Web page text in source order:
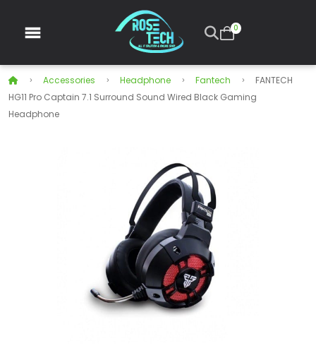
0
Accessories Headphone Fantech
FANTECH
HG11 Pro Captain 7.1 Surround Sound Wired Black Gaming
Headphone